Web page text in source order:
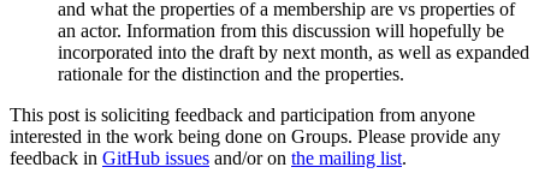
and what the properties of a membership are vs properties of
an actor. Information from this discussion will hopefully be
incorporated into the draft by next month, as well as expanded
rationale for the distinction and the properties.
This post is soliciting feedback and participation from anyone
interested in the work being done on Groups. Please provide any
feedback in GitHub issues and/or on the mailing list.